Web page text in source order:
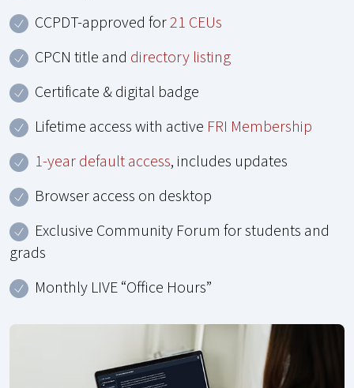
CCPDT-approved for21 CEUs
CPCN title and directory listing
Certificate & digital badge
Lifetime access with active FRI Membership
1-year default access, includes updates
Browser access on desktop
Exclusive Community Forum for students and
grads
Monthly LIVE “Office Hours”